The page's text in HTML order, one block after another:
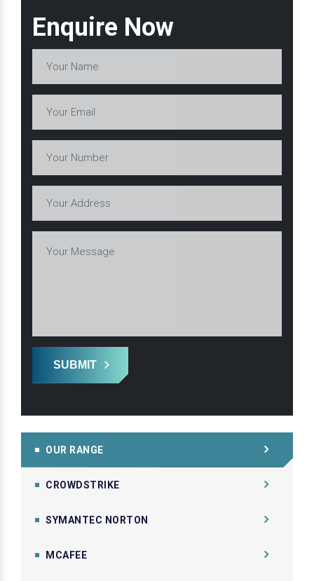
Enquire Now
SUBMIT
OUR RANGE
CROWDSTRIKE
SYMANTEC NORTON
MCAFEE